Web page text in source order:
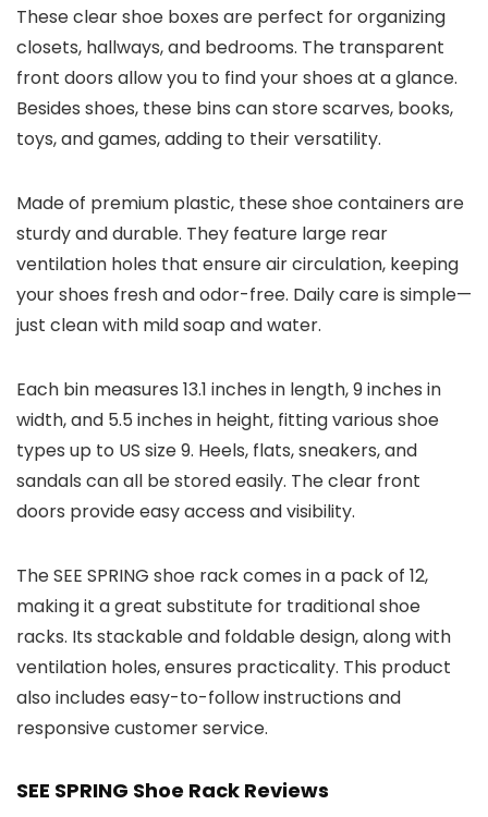
These clear shoe boxes are perfect for organizing
closets, hallways, and bedrooms. The transparent
front doors allow you to find your shoes at a glance.
Besides shoes, these bins can store scarves, books,
toys, and games, adding to their versatility.
Made of premium plastic, these shoe containers are
sturdy and durable. They feature large rear
ventilation holes that ensure air circulation, keeping
your shoes fresh and odor-free. Daily care is simple—
just clean with mild soap and water.
Each bin measures 13.1 inches in length, 9 inches in
width, and 5.5 inches in height, fitting various shoe
types up to US size 9. Heels, flats, sneakers, and
sandals can all be stored easily. The clear front
doors provide easy access and visibility.
The SEE SPRING shoe rack comes in a pack of 12,
making it a great substitute for traditional shoe
racks. Its stackable and foldable design, along with
ventilation holes, ensures practicality. This product
also includes easy-to-follow instructions and
responsive customer service.
SEE SPRING Shoe Rack Reviews